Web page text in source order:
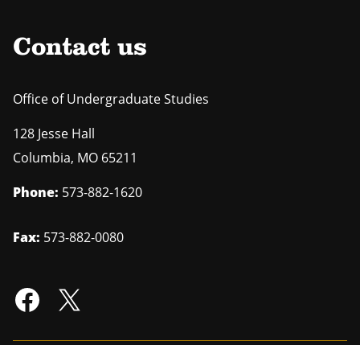
Contact us
Office of Undergraduate Studies
128 Jesse Hall
Columbia, MO 65211
Phone: 573-882-1620
Fax: 573-882-0080